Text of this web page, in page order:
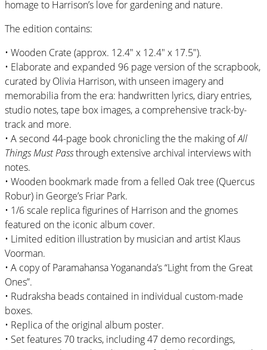
homage to Harrison’s love for gardening and nature.
The edition contains:
• Wooden Crate (approx. 12.4″ x 12.4″ x 17.5″).
• Elaborate and expanded 96 page version of the scrapbook,
curated by Olivia Harrison, with unseen imagery and
memorabilia from the era: handwritten lyrics, diary entries,
studio notes, tape box images, a comprehensive track-by-
track and more.
• A second 44-page book chronicling the the making ofAll
Things Must Passthrough extensive archival interviews with
notes.
• Wooden bookmark made from a felled Oak tree (Quercus
Robur) in George’s Friar Park.
• 1/6 scale replica figurines of Harrison and the gnomes
featured on the iconic album cover.
• Limited edition illustration by musician and artist Klaus
Voorman.
• A copy of Paramahansa Yogananda’s “Light from the Great
Ones”.
• Rudraksha beads contained in individual custom-made
boxes.
• Replica of the original album poster.
• Set features 70 tracks, including 47 demo recordings,